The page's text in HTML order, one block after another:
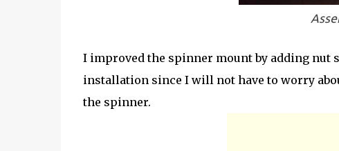
I improved the spinner mount by adding nut
installation since I will not have to worry
the spinner.